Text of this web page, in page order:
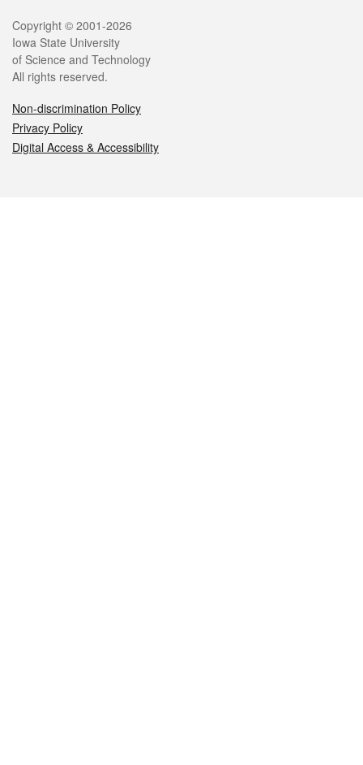
Legal
Copyright © 2001-2026
Iowa State University
of Science and Technology
All rights reserved.
Non-discrimination Policy
Privacy Policy
Digital Access & Accessibility